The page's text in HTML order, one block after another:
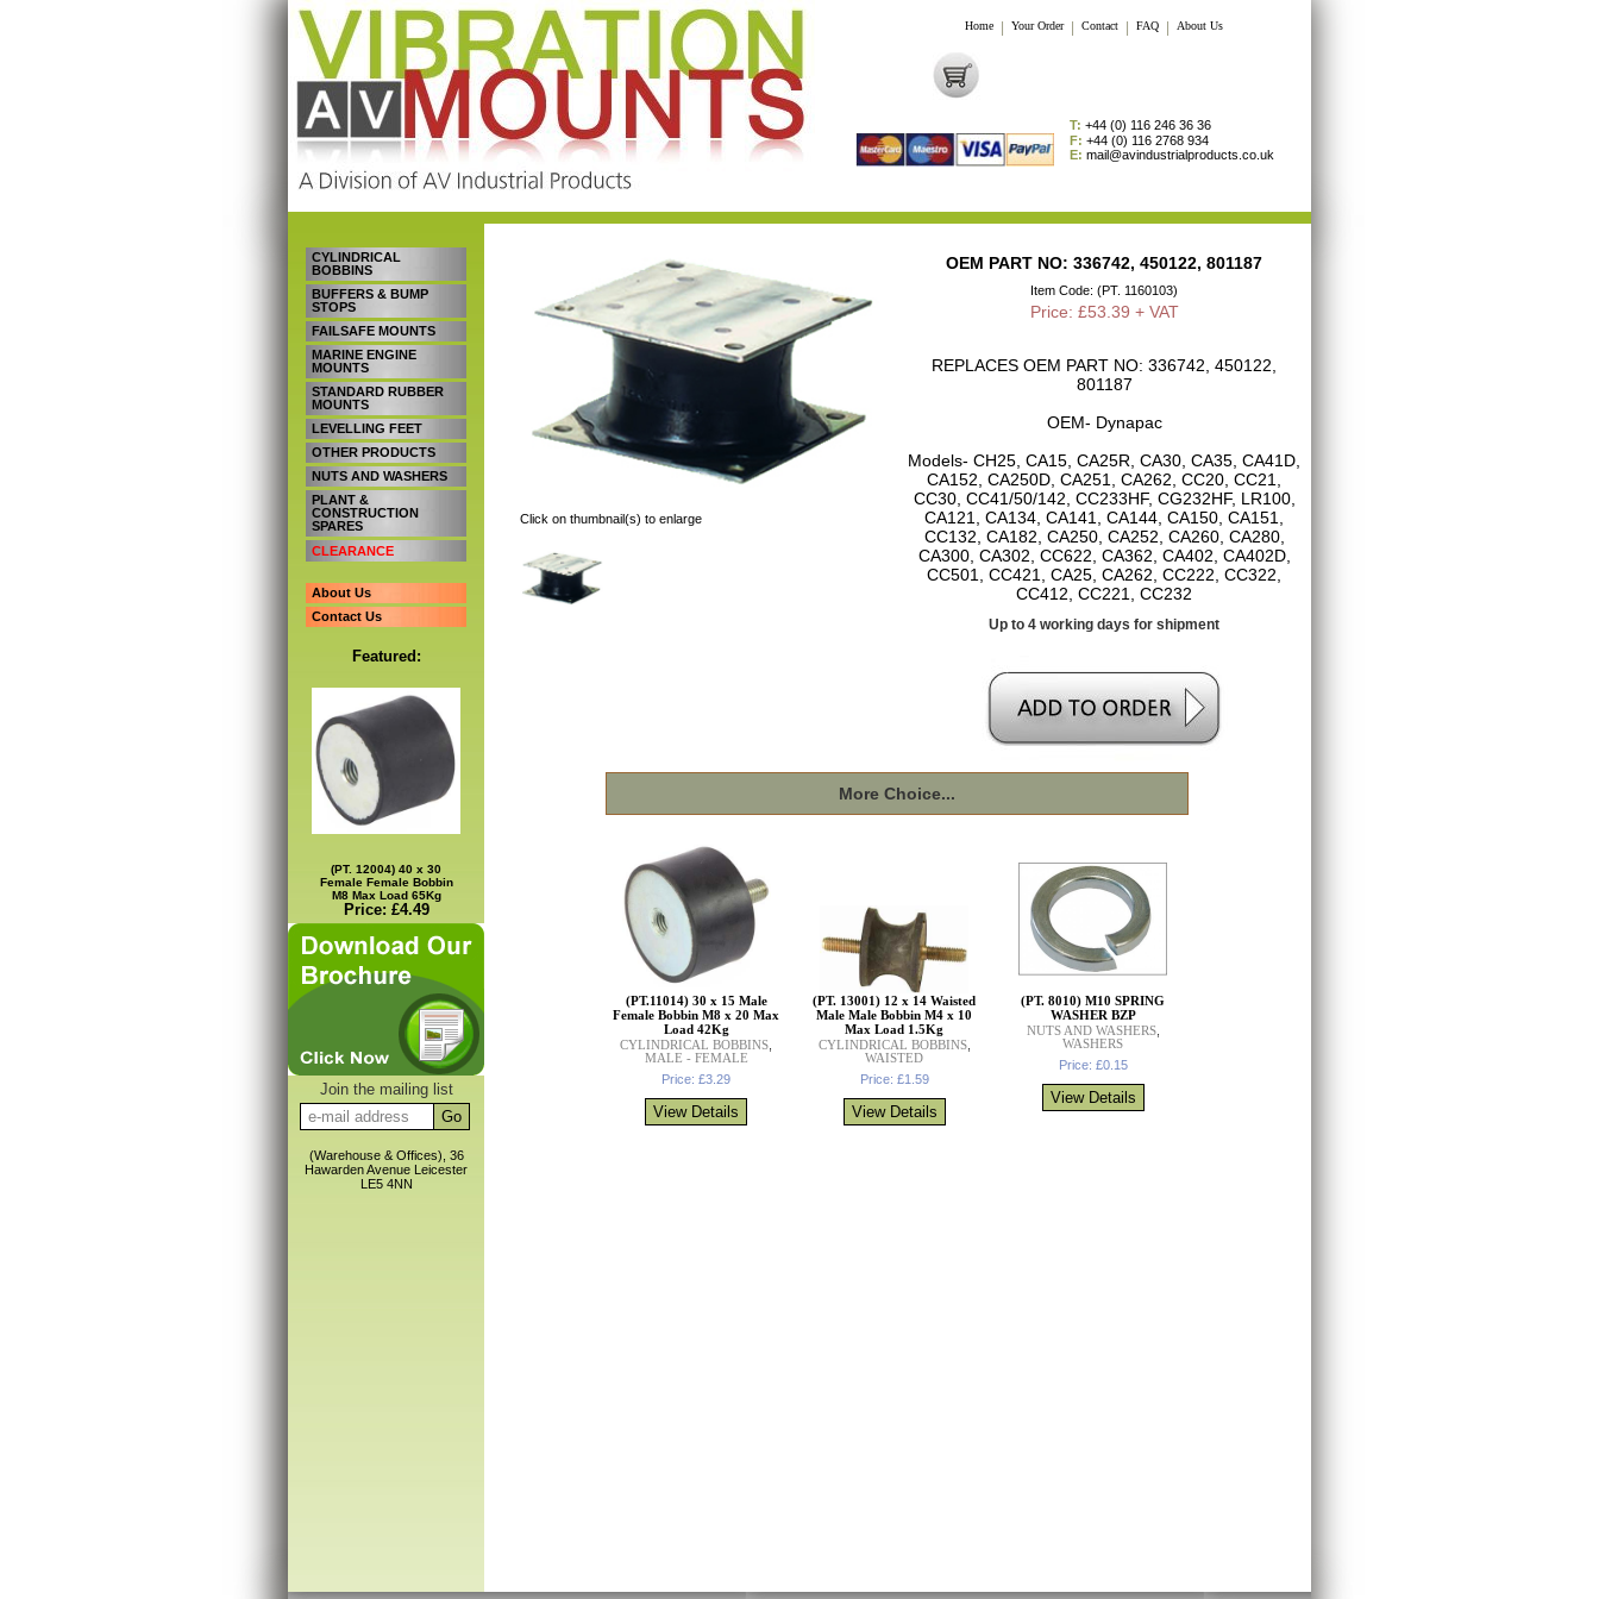
Home Your Order Contact FAQ About Us
T: +44 (0) 116 246 36 36
F: +44 (0) 116 2768 934
E: mail@avindustrialproducts.co.uk
CYLINDRICAL
BOBBINS
BUFFERS & BUMP
STOPS
FAILSAFE MOUNTS
MARINE ENGINE
MOUNTS
STANDARD RUBBER
MOUNTS
LEVELLING FEET
OTHER PRODUCTS
NUTS AND WASHERS
PLANT &
CONSTRUCTION
SPARES
CLEARANCE
About Us
Contact Us
Featured:
(PT. 12004) 40 x 30
Female Female Bobbin
M8 Max Load 65Kg
Price: £4.49
Join the mailing list
(Warehouse & Offices), 36
Hawarden Avenue Leicester
LE5 4NN
Click on thumbnail(s) to enlarge
OEM PART NO: 336742, 450122, 801187
Item Code: (PT. 1160103)
Price: £53.39 + VAT
REPLACES OEM PART NO: 336742, 450122,
801187
OEM- Dynapac
Models- CH25, CA15, CA25R, CA30, CA35, CA41D,
CA152, CA250D, CA251, CA262, CC20, CC21,
CC30, CC41/50/142, CC233HF, CG232HF, LR100,
CA121, CA134, CA141, CA144, CA150, CA151,
CC132, CA182, CA250, CA252, CA260, CA280,
CA300, CA302, CC622, CA362, CA402, CA402D,
CC501, CC421, CA25, CA262, CC222, CC322,
CC412, CC221, CC232
Up to 4 working days for shipment
More Choice...
(PT.11014) 30 x 15 Male
Female Bobbin M8 x 20 Max
Load 42Kg
CYLINDRICAL BOBBINS
MALE - FEMALE
Price: £3.29
(PT. 13001) 12 x 14 Waisted
Male Male Bobbin M4 x 10
Max Load 1.5Kg
CYLINDRICAL BOBBINS,
WAISTED
Price: £1.59
(PT. 8010) M10 SPRING
WASHER BZP
NUTS AND WASHERS,
WASHERS
Price: £0.15